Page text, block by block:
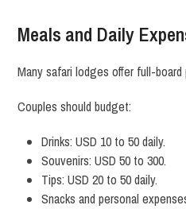
Meals and Daily
Many safari lodges offer full-board
Couples should budget:
Drinks: USD 10 to 50 daily.
Souvenirs: USD 50 to 300.
Tips: USD 20 to 50 daily.
Snacks and personal